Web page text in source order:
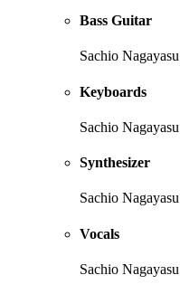
Bass Guitar
Sachio Nagayasu
Keyboards
Sachio Nagayasu
Synthesizer
Sachio Nagayasu
Vocals
Sachio Nagayasu